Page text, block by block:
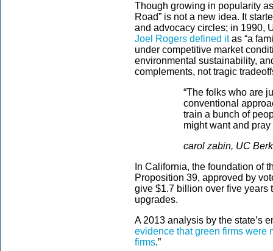
Though growing in popularity
Road” is not a new idea. It
and advocacy circles; in 1990,
Joel Rogers defined itas “a
under competitive market
environmental sustainability,
complements, not tragic
“The folks who are
conventional
train a bunch of
might want and pray
carol zabin, UC
In California, the foundation of
Proposition 39, approved by
give $1.7 billion over five years
upgrades.
A 2013 analysis by the state’s
evidence that green firms were
firms.”